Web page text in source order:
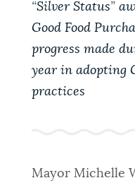
PUBLIC NOTICES
PAY AND APPLY
EVENTS
we strive for
Boston.gov, our
311 services
“Silver Status”
Good Food
progress made
year in adopting
practices
Mayor Michelle